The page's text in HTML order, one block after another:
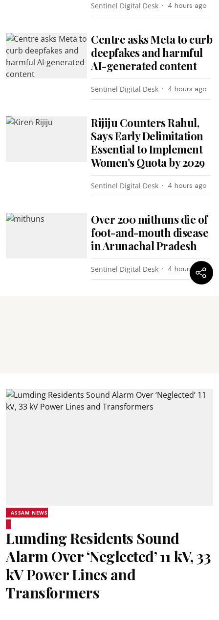
Sentinel Digital Desk 4 hours ago
Centre asks Meta to curb
deepfakes and harmful
AI-generated content
Sentinel Digital Desk 4 hours ago
Rijiju Counters Rahul,
Says Early Delimitation
Essential to Implement
Women’s Quota by 2029
Sentinel Digital Desk 4 hours ago
Over 200 mithuns die of
foot-and-mouth disease
in Arunachal Pradesh
Sentinel Digital Desk 4 hours ago
ASSAM NEWS
Lumding Residents Sound
Alarm Over ‘Neglected’ 11 kV, 33
kV Power Lines and
Transformers